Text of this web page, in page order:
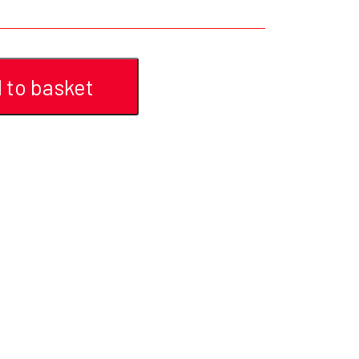
ALL INCLUSIVE ITEMS
NEWS
to basket